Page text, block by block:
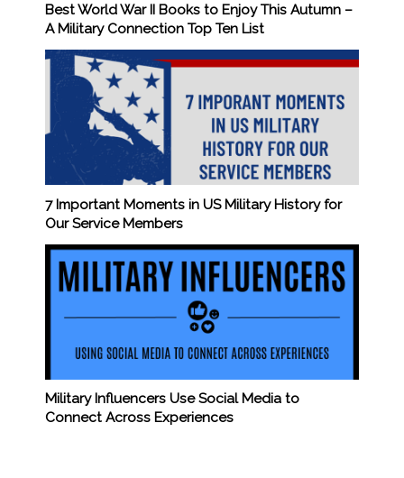
Best World War II Books to Enjoy This Autumn –
A Military Connection Top Ten List
7 Important Moments in US Military History for
Our Service Members
Military Influencers Use Social Media to
Connect Across Experiences